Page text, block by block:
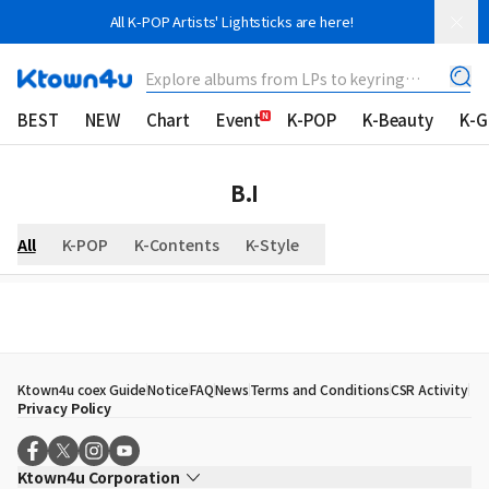
All K-POP Artists' Lightsticks are here!
Explore albums from LPs to keyring
BEST NEW Chart Event K-POP K-Beauty K-
B.I
All K-POP K-Contents K-Style
Ktown4u coex GuideNoticeFAQNewsTerms and ConditionsCSR Activity
Privacy Policy
Ktown4u Corporation